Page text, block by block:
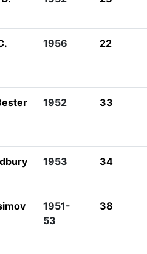
1956 22
1952 33
1953 34
1951-
53
38